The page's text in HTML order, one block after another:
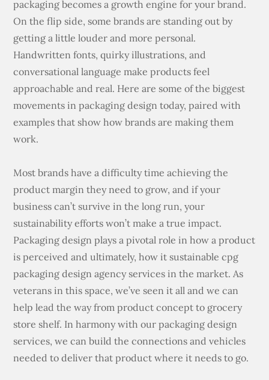
packaging becomes a growth engine for your brand.
On the flip side, some brands are standing out by
getting a little louder and more personal.
Handwritten fonts, quirky illustrations, and
conversational language make products feel
approachable and real. Here are some of the biggest
movements in packaging design today, paired with
examples that show how brands are making them
work.
Most brands have a difficulty time achieving the
product margin they need to grow, and if your
business can’t survive in the long run, your
sustainability efforts won’t make a true impact.
Packaging design plays a pivotal role in how a product
is perceived and ultimately, how it sustainable cpg
packaging design agency services in the market. As
veterans in this space, we’ve seen it all and we can
help lead the way from product concept to grocery
store shelf. In harmony with our packaging design
services, we can build the connections and vehicles
needed to deliver that product where it needs to go.